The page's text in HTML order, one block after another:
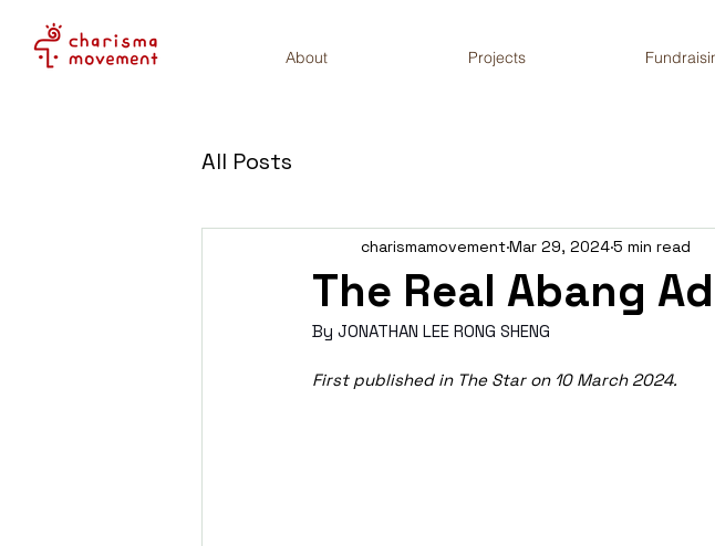
About Projects
All Posts
The Real Abang
charismamovementMar 29, 20245 min read
By JONATHAN LEE RONG SHENG
First published in The Star on 10 March 2024.